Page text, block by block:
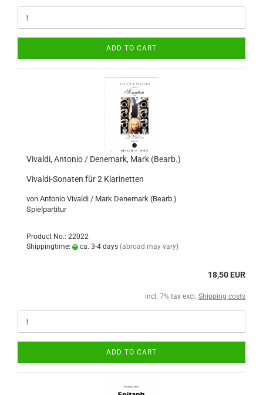
ADD TO CART
Vivaldi, Antonio / Denemark, Mark (Bearb.)
Vivaldi-Sonaten für 2 Klarinetten
von Antonio Vivaldi / Mark Denemark (Bearb.)
Spielpartitur
Product No.: 22022
Shippingtime:
ca. 3-4 days (abroad may vary)
18,50 EUR
incl. 7% tax excl. Shipping costs
ADD TO CART